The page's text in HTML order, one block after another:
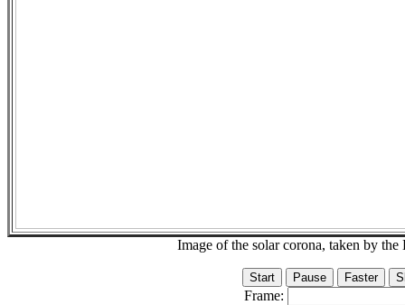
Image of the solar corona, taken by
Frame: